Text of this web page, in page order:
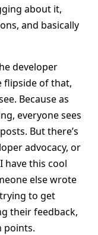
about it,
and basically
developer
flipside of that,
Because as
everyone sees
But there’s
advocacy, or
have this cool
else wrote
trying to get
their feedback,
points.